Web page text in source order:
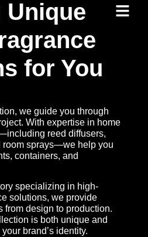
for You
we guide you through
With expertise in home
reed diffusers,
room sprays—we help you
containers, and
specializing in high-
solutions, we provide
from design to production.
is both unique and
brand’s identity.